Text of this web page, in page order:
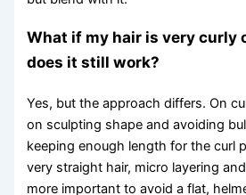
What if my hair is very
does it still work?
Yes, but the approach differs. On
on sculpting shape and avoiding
keeping enough length for the curl
very straight hair, micro layering
more important to avoid a flat,